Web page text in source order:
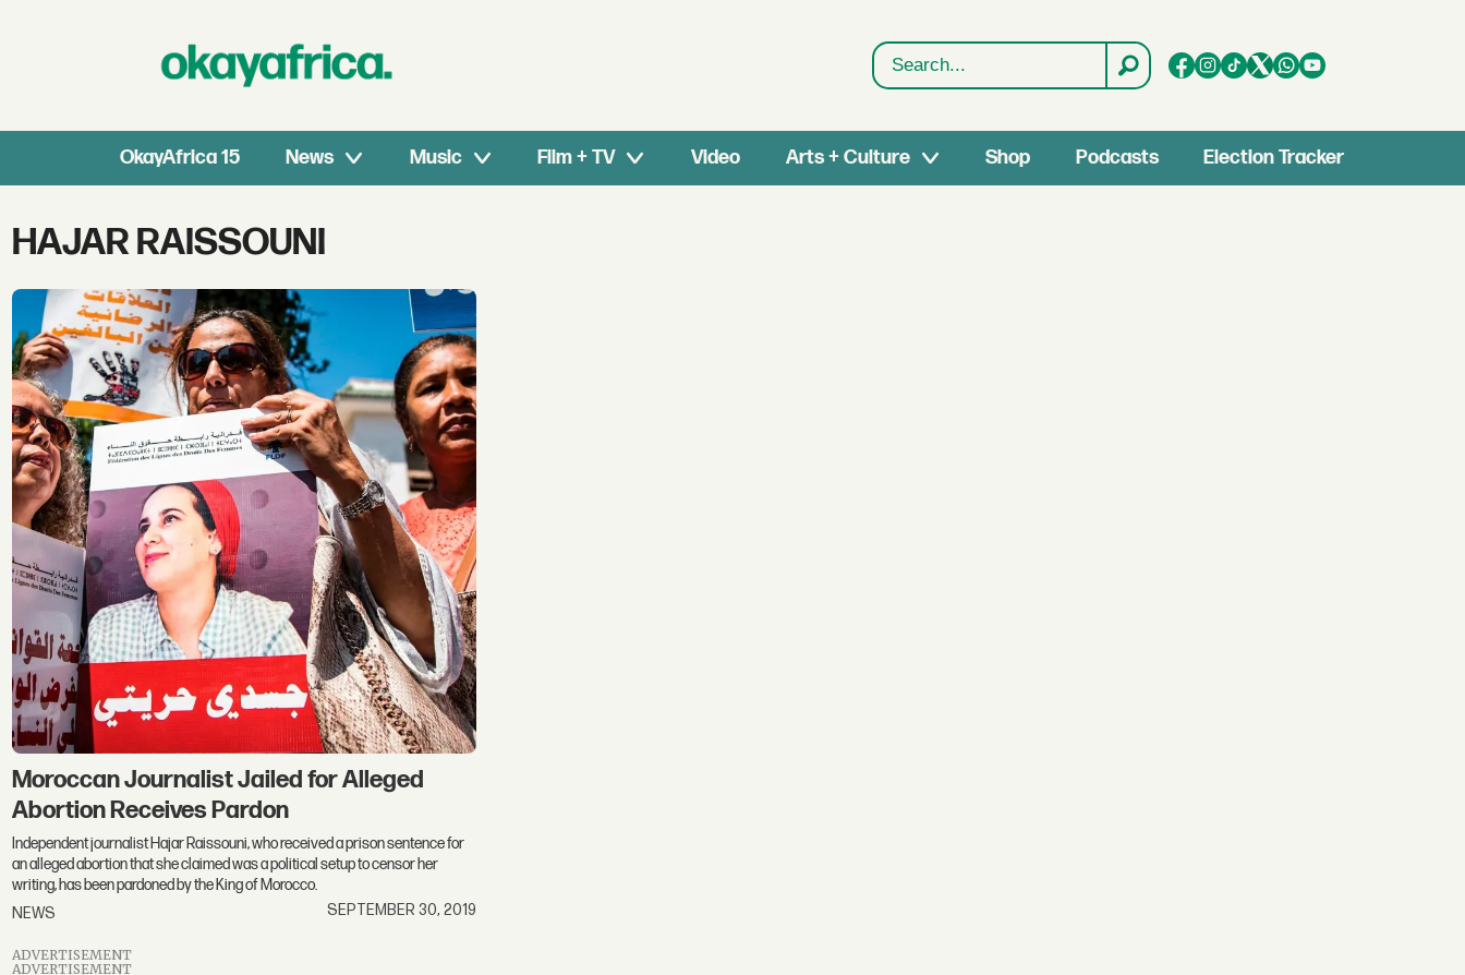
Search
OkayAfrica 15 News Music Film + TV Video Arts + Culture Shop Podcasts Election Tracker
Tag:
hajar
raissouni
HAJAR RAISSOUNI
Moroccan Journalist Jailed for Alleged
Abortion Receives Pardon
Independent journalist Hajar Raissouni, who received a prison sentence for
an alleged abortion that she claimed was a political setup to censor her
writing, has been pardoned by the King of Morocco.
NEWS
SEPTEMBER 30, 2019
ADVERTISEMENT
ADVERTISEMENT